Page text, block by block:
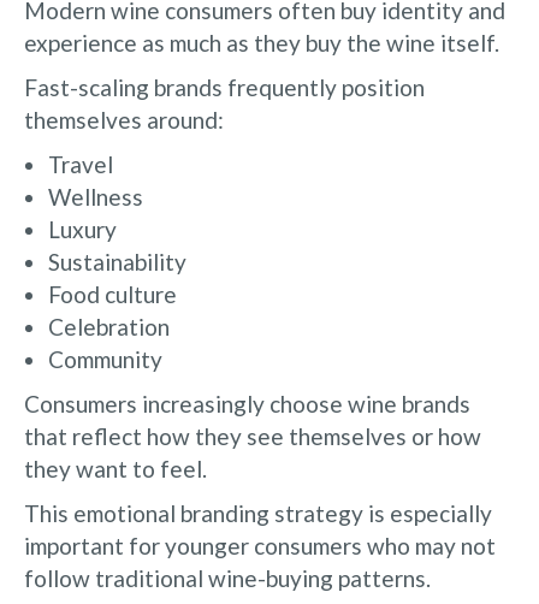
Modern wine consumers often buy identity and
experience as much as they buy the wine itself.
Fast-scaling brands frequently position
themselves around:
Travel
Wellness
Luxury
Sustainability
Food culture
Celebration
Community
Consumers increasingly choose wine brands
that reflect how they see themselves or how
they want to feel.
This emotional branding strategy is especially
important for younger consumers who may not
follow traditional wine-buying patterns.